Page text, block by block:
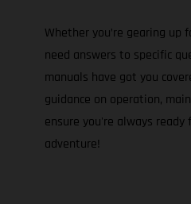
Whether you’re gearing up
need answers to specific
manuals have got you
guidance on operation,
ensure you're always
adventure!